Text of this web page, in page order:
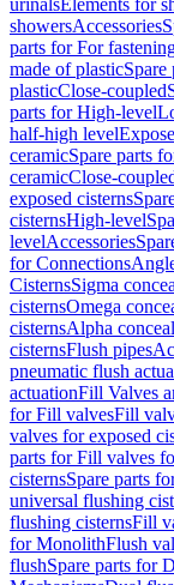
urinalsElements for
showersAccessories
parts for For
made of plasticSpare
plasticClose-coupled
parts for High-level
half-high level
ceramicSpare parts
ceramicClose-
exposed cisterns
cisternsHigh-level
levelAccessories
for Connections
CisternsSigma
cisternsOmega
cisternsAlpha
cisternsFlush pipes
pneumatic flush
actuationFill Valves
for Fill valvesFill
valves for exposed
parts for Fill valves
cisternsSpare parts
universal flushing
flushing cisternsFill
for MonolithFlush
flushSpare parts for